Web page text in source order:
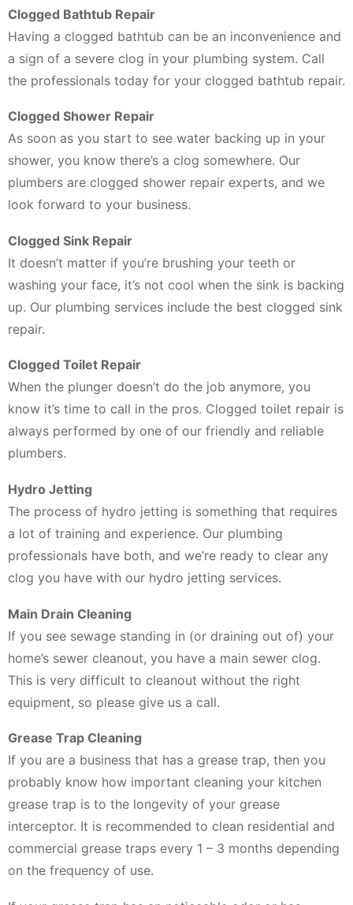
Clogged Bathtub Repair
Having a clogged bathtub can be an inconvenience and
a sign of a severe clog in your plumbing system. Call
the professionals today for your clogged bathtub repair.
Clogged Shower Repair
As soon as you start to see water backing up in your
shower, you know there’s a clog somewhere. Our
plumbers are clogged shower repair experts, and we
look forward to your business.
Clogged Sink Repair
It doesn’t matter if you’re brushing your teeth or
washing your face, it’s not cool when the sink is backing
up. Our plumbing services include the best clogged sink
repair.
Clogged Toilet Repair
When the plunger doesn’t do the job anymore, you
know it’s time to call in the pros. Clogged toilet repair is
always performed by one of our friendly and reliable
plumbers.
Hydro Jetting
The process of hydro jetting is something that requires
a lot of training and experience. Our plumbing
professionals have both, and we’re ready to clear any
clog you have with our hydro jetting services.
Main Drain Cleaning
If you see sewage standing in (or draining out of) your
home’s sewer cleanout, you have a main sewer clog.
This is very difficult to cleanout without the right
equipment, so please give us a call.
Grease Trap Cleaning
If you are a business that has a grease trap, then you
probably know how important cleaning your kitchen
grease trap is to the longevity of your grease
interceptor. It is recommended to clean residential and
commercial grease traps every 1 – 3 months depending
on the frequency of use.